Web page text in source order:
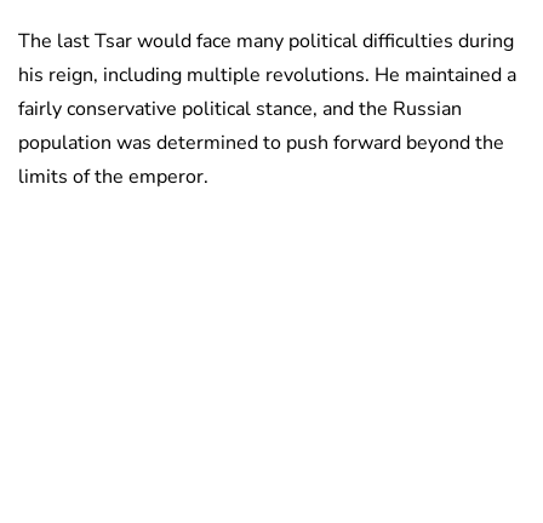
The last Tsar would face many political difficulties during
his reign, including multiple revolutions. He maintained a
fairly conservative political stance, and the Russian
population was determined to push forward beyond the
limits of the emperor.